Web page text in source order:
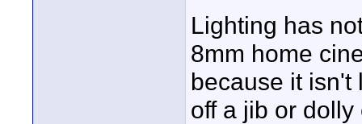
Lighting has
8mm home
because it isn't
off a jib or dolly